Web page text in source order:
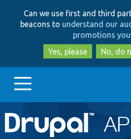
to
to
Can we use first and third
beacons to understand our
promotions you
Yes, please
No, do
Main
Go to Drupal.org